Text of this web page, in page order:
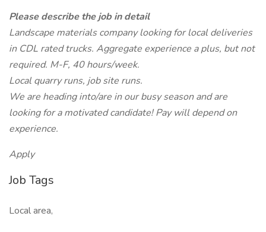
Please describe the job in detail
Landscape materials company looking for local deliveries
in CDL rated trucks. Aggregate experience a plus, but not
required. M-F, 40 hours/week.
Local quarry runs, job site runs.
We are heading into/are in our busy season and are
looking for a motivated candidate! Pay will depend on
experience.
Apply
Job Tags
Local area,